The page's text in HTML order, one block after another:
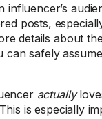
posts,
details about
safely
actually
is especially